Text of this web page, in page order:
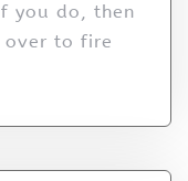
you do, then
over to fire